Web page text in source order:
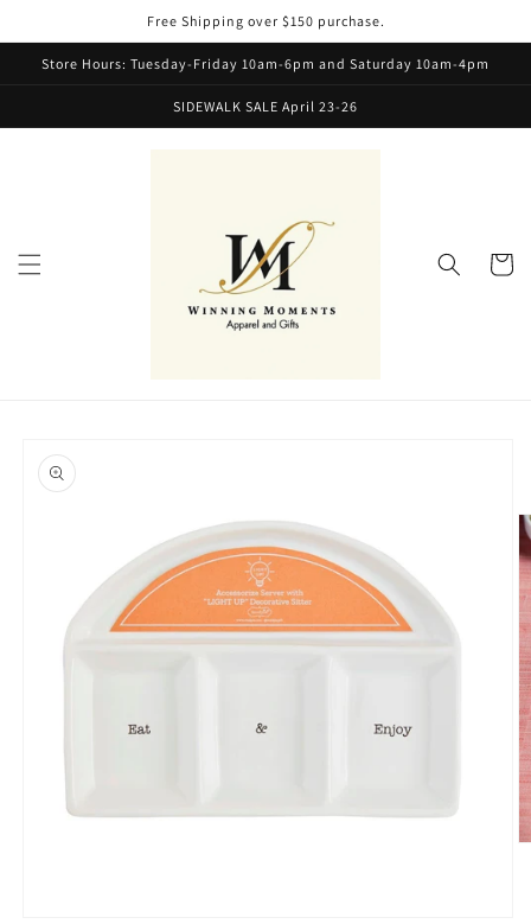
Free Shipping over $150 purchase.
Store Hours: Tuesday-Friday 10am-6pm and Saturday 10am-4pm
SIDEWALK SALE April 23-26
Cart
product
information